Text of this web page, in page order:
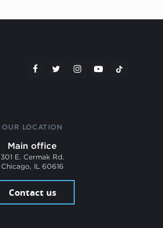
OUR LOCATION
Main office
301 E. Cermak Rd.
Chicago, IL 60616
Contact us